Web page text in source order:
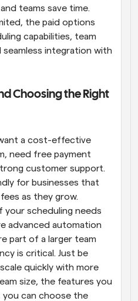
teams save time.
the paid options
capabilities, team
integration with
Choosing the Right
a cost-effective
need free payment
customer support.
for businesses that
as they grow.
your scheduling needs
advanced automation
part of a larger team
is critical. Just be
quickly with more
size, the features you
you can choose the